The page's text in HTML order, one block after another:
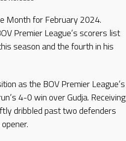
Month for February 2024.
Premier League’s scorers list
season and the fourth in his
as the BOV Premier League’s
4-0 win over Gudja. Receiving
dribbled past two defenders